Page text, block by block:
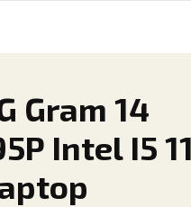
Gram 14
Intel I5